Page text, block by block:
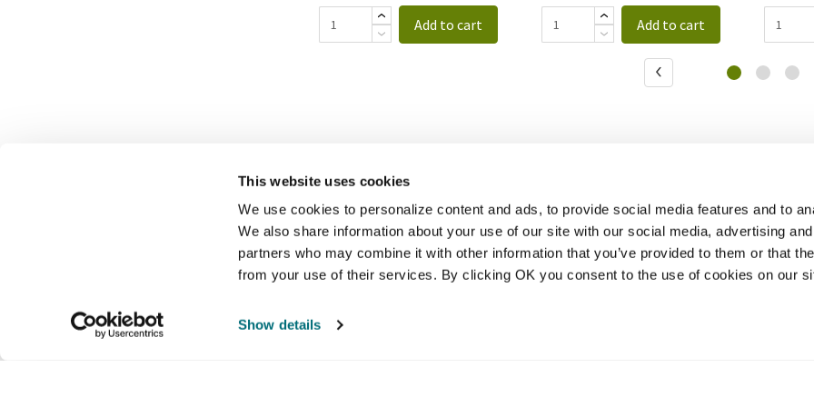
This website uses cookies
We use cookies to personalize content and ads, to provide social media features and to
We also share information about your use of our site with our social media, advertising
partners who may combine it with other information that you’ve provided to them or that
from your use of their services. By clicking OK you consent to the use of cookies on our
Show details
Add to cart Add to cart